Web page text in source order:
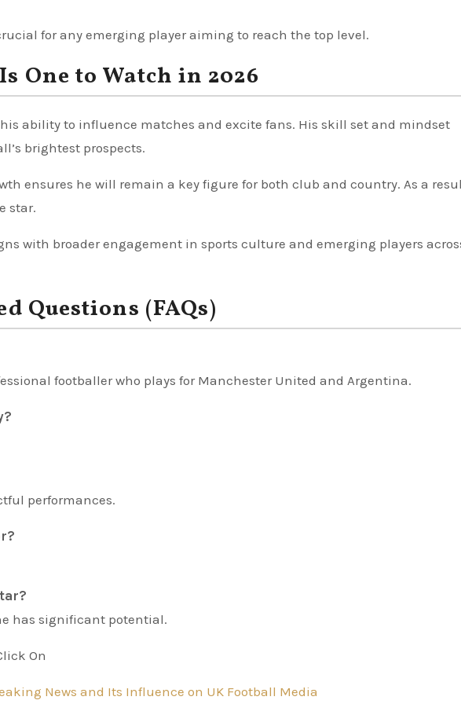
for any emerging player aiming to reach the top level.
One to Watch in 2026
ability to influence matches and excite fans. His skill set and mindset
brightest prospects.
ensures he will remain a key figure for both club and country. As a
star.
with broader engagement in sports culture and emerging players
Questions (FAQs)
footballer who plays for Manchester United and Argentina.
performances.
has significant potential.
On
News and Its Influence on UK Football Media